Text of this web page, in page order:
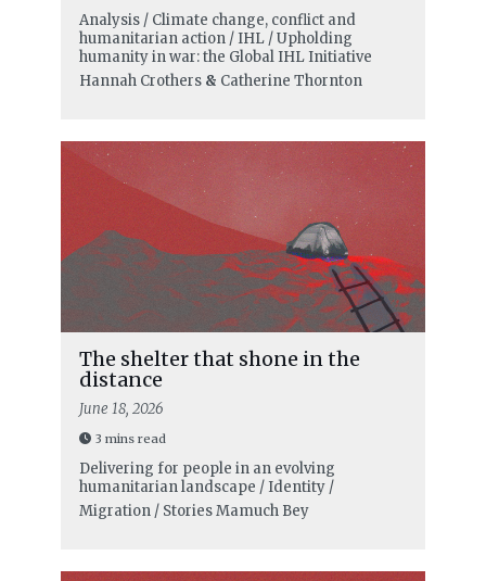
Analysis / Climate change, conflict and
humanitarian action / IHL / Upholding
humanity in war: the Global IHL Initiative
Hannah Crothers& Catherine Thornton
The shelter that shone in the
distance
June 18, 2026
3 mins read
Delivering for people in an evolving
humanitarian landscape / Identity /
Migration / StoriesMamuch Bey